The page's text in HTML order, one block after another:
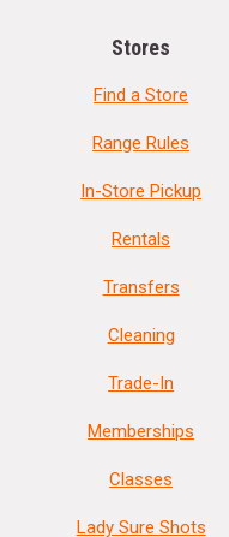
Stores
Find a Store
Range Rules
In-Store Pickup
Rentals
Transfers
Cleaning
Trade-In
Memberships
Classes
Lady Sure Shots